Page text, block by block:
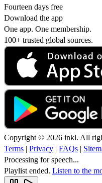
Fourteen days free
Download the app
One app. One membership.
100+ trusted global sources.
Copyright © 2026 inkl. All
Terms | Privacy | FAQs |
Processing for speech...
Playlist ended. Listen to the